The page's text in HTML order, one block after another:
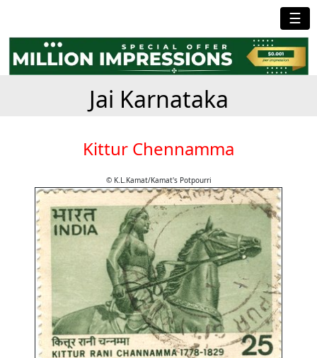
☰
Jai Karnataka
Kittur Chennamma
© K.L.Kamat/Kamat's Potpourri